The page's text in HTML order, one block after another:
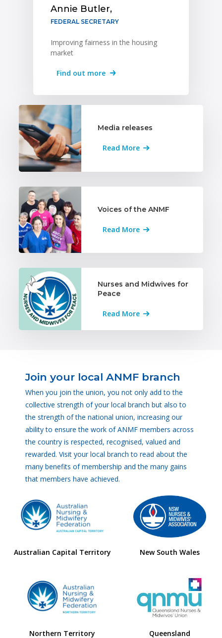
Annie Butler,
FEDERAL SECRETARY
Improving fairness in the housing
market
Find out more
Media releases
Read More
Voices of the ANMF
Read More
Nurses and Midwives for
Peace
Read More
Join your local ANMF branch
When you join the union, you not only add to the
collective strength of your local branch but also to
the strength of the national union, increasing our
ability to ensure the work of ANMF members across
the country is respected, recognised, valued and
rewarded. Visit your local branch to read about the
many benefits of membership and the many gains
that members have achieved.
Australian Capital Territory New South Wales
Northern Territory Queensland